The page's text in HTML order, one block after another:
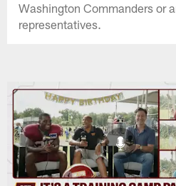
Washington Commanders or
representatives.